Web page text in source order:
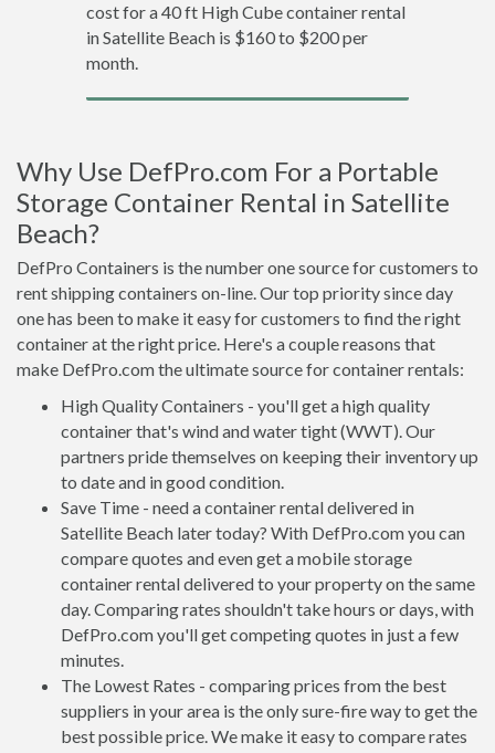
cost for a 40 ft High Cube container rental
in Satellite Beach is $160 to $200 per
month.
Why Use DefPro.com For a Portable
Storage Container Rental in Satellite
Beach?
DefPro Containers is the number one source for customers to
rent shipping containers on-line. Our top priority since day
one has been to make it easy for customers to find the right
container at the right price. Here's a couple reasons that
make DefPro.com the ultimate source for container rentals:
High Quality Containers - you'll get a high quality
container that's wind and water tight (WWT). Our
partners pride themselves on keeping their inventory up
to date and in good condition.
Save Time - need a container rental delivered in
Satellite Beach later today? With DefPro.com you can
compare quotes and even get a mobile storage
container rental delivered to your property on the same
day. Comparing rates shouldn't take hours or days, with
DefPro.com you'll get competing quotes in just a few
minutes.
The Lowest Rates - comparing prices from the best
suppliers in your area is the only sure-fire way to get the
best possible price. We make it easy to compare rates